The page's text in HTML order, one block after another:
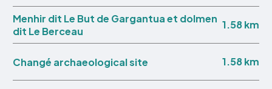
Menhir dit Le But de Gargantua et dolmen
dit Le Berceau
1.58 km
Changé archaeological site 1.58 km